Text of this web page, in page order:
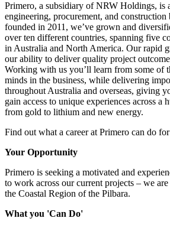
Primero, a subsidiary of NRW Holdings, is
engineering, procurement, and construction
founded in 2011, we’ve grown and
over ten different countries, spanning five
in Australia and North America. Our rapid
our ability to deliver quality project
Working with us you’ll learn from some of
minds in the business, while delivering
throughout Australia and overseas, giving
gain access to unique experiences across a
from gold to lithium and new energy.
Find out what a career at Primero can do
Your Opportunity
Primero is seeking a motivated and
to work across our current projects – we
the Coastal Region of the Pilbara.
What you 'Can Do'